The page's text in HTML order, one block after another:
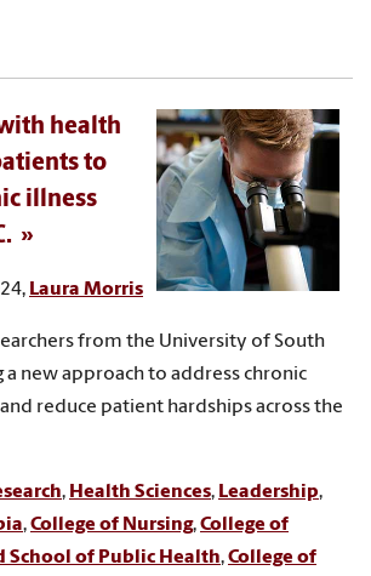
health
to
illness
Laura Morris
from the University of South
a new approach to address chronic
reduce patient hardships across the
, Health Sciences, Leadership,
,College of Nursing,College of
School of Public Health,College of